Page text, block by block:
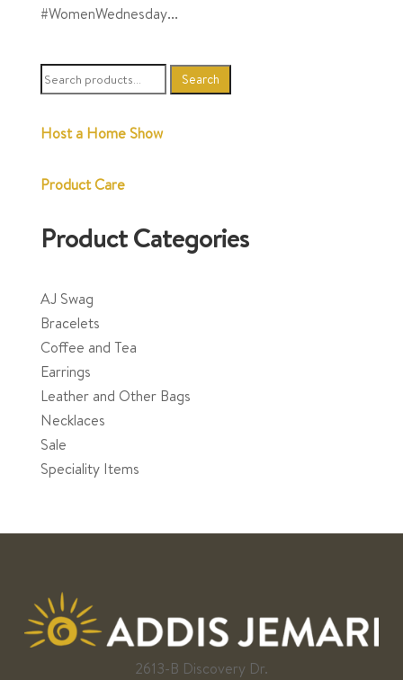
#WomenWednesday...
Search
for:
Search
Host a Home Show
Product Care
Product Categories
AJ Swag
Bracelets
Coffee and Tea
Earrings
Leather and Other Bags
Necklaces
Sale
Speciality Items
2613-B Discovery Dr.